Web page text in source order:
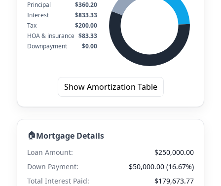
Principal
$360.20
Interest
$833.33
Tax
$200.00
HOA & insurance $83.33
Downpayment
$0.00
Show Amortization Table
🏠Mortgage Details
Loan Amount:
$250,000.00
Down Payment:
$50,000.00 (16.67%)
Total Interest Paid:
$179,673.77